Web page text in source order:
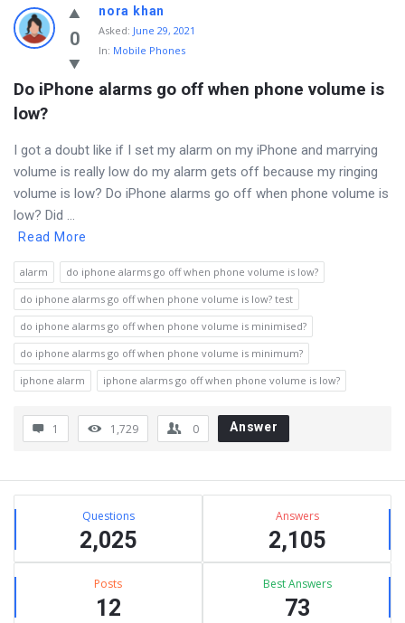
Discy
Latest
Questions
0
nora khan
Asked: June 29, 2021
In: Mobile Phones
Do iPhone alarms go off when phone volume is
low?
I got a doubt like if I set my alarm on my iPhone and marrying
volume is really low do my alarm gets off because my ringing
volume is low? Do iPhone alarms go off when phone volume is
low? Did ...
Read More
alarm
do iphone alarms go off when phone volume is low?
do iphone alarms go off when phone volume is low? test
do iphone alarms go off when phone volume is minimised?
do iphone alarms go off when phone volume is minimum?
iphone alarm
iphone alarms go off when phone volume is low?
1 1,729 0 Answer
Sidebar
Stats Questions
2,025
Answers
2,105
Posts
12
Best Answers
73